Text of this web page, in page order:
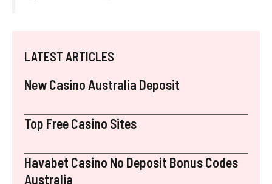
LATEST ARTICLES
New Casino Australia Deposit
Top Free Casino Sites
Havabet Casino No Deposit Bonus Codes
Australia